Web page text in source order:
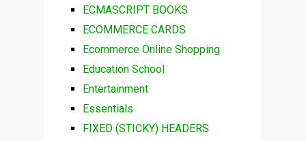
ECMASCRIPT BOOKS
ECOMMERCE CARDS
Ecommerce Online Shopping
Education School
Entertainment
Essentials
FIXED (STICKY) HEADERS